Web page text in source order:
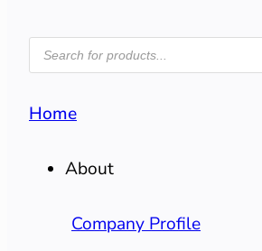
PRODUCTS
SEARCH
Home
About
Company Profile